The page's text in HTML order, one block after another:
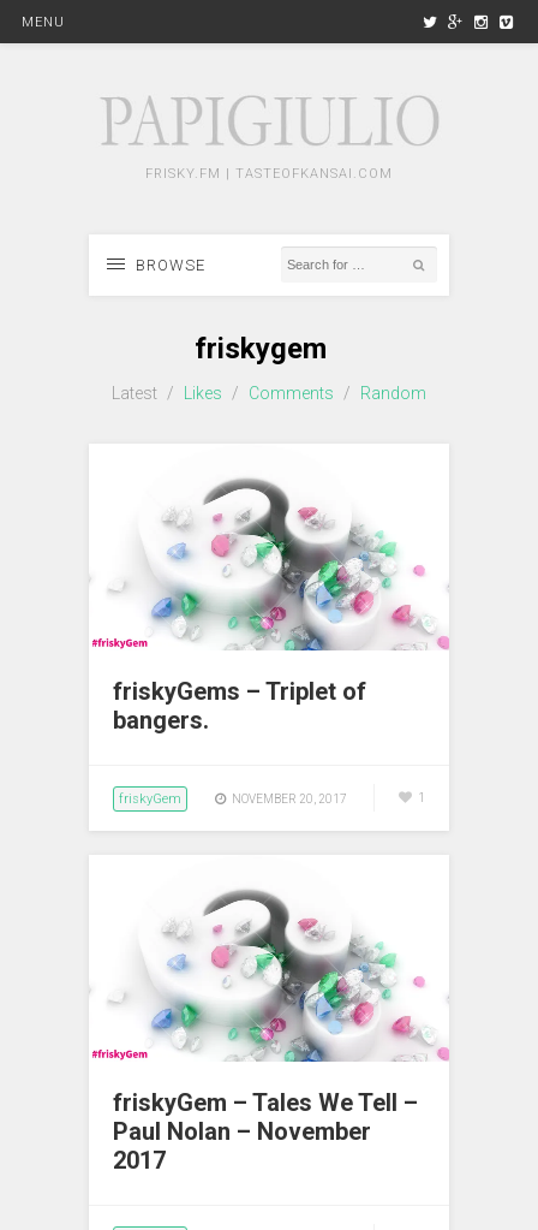
MENU
FRISKY.FM | TASTEOFKANSAI.COM
BROWSE
friskygem
Latest / Likes / Comments / Random
friskyGems – Triplet of
bangers.
friskyGem NOVEMBER 20, 2017 1
friskyGem – Tales We Tell –
Paul Nolan – November
2017